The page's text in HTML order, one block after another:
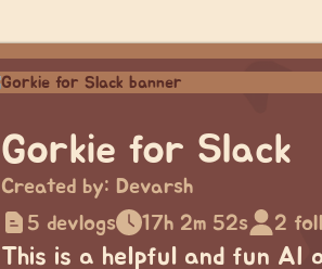
Gorkie for Slack
Created by: Devarsh
5 devlogs
17h 2m 52s 2
This is a helpful and fun AI